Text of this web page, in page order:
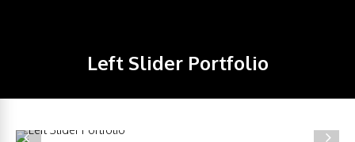
Left Slider Portfolio